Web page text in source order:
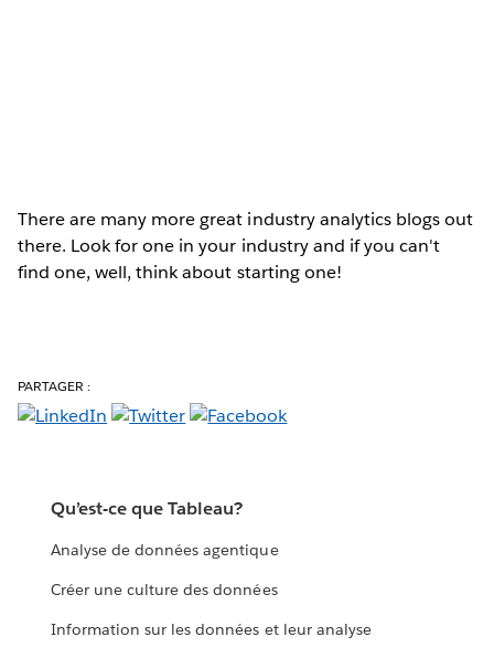
There are many more great industry analytics blogs out
there. Look for one in your industry and if you can't
find one, well, think about starting one!
PARTAGER :
Qu’est-ce que Tableau?
Analyse de données agentique
Créer une culture des données
Information sur les données et leur analyse